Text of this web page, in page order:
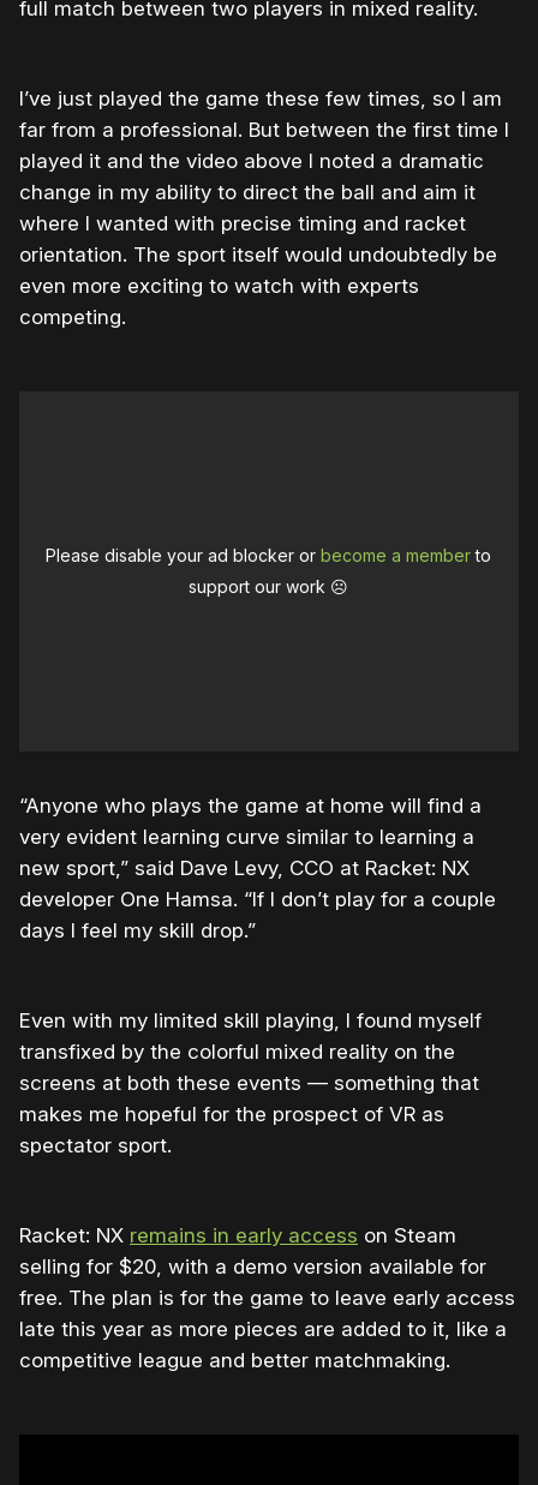
full match between two players in mixed reality.
I’ve just played the game these few times, so I am
far from a professional. But between the first time I
played it and the video above I noted a dramatic
change in my ability to direct the ball and aim it
where I wanted with precise timing and racket
orientation. The sport itself would undoubtedly be
even more exciting to watch with experts
competing.
Please disable your ad blocker orbecome a memberto
support our work ☹️
“Anyone who plays the game at home will find a
very evident learning curve similar to learning a
new sport,” said Dave Levy, CCO at Racket: NX
developer One Hamsa. “If I don’t play for a couple
days I feel my skill drop.”
Even with my limited skill playing, I found myself
transfixed by the colorful mixed reality on the
screens at both these events — something that
makes me hopeful for the prospect of VR as
spectator sport.
Racket: NX remains in early access on Steam
selling for $20, with a demo version available for
free. The plan is for the game to leave early access
late this year as more pieces are added to it, like a
competitive league and better matchmaking.